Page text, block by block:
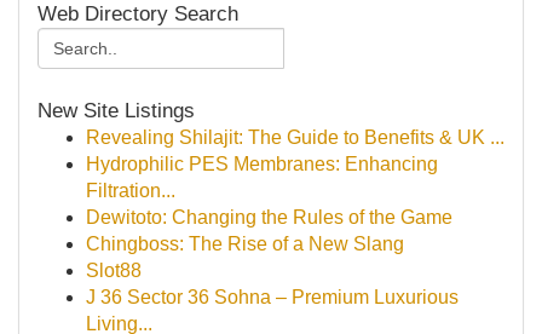
Web Directory Search
New Site Listings
Revealing Shilajit: The Guide to Benefits & UK ...
Hydrophilic PES Membranes: Enhancing
Filtration...
Dewitoto: Changing the Rules of the Game
Chingboss: The Rise of a New Slang
Slot88
J 36 Sector 36 Sohna – Premium Luxurious
Living...